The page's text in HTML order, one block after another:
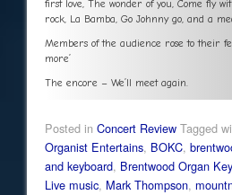
first love, The wonder of you, Come fly
rock, La Bamba, Go Johnny go, and a
Members of the audience rose to their
more’
The encore – We’ll meet again.
Posted in Concert Review Tagged
Organist Entertains, BOKC,
and keyboard, Brentwood Organ
Live music, Mark Thompson,